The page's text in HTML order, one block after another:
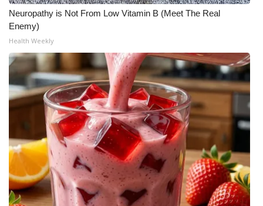
Neuropathy is Not From Low Vitamin B (Meet The Real
Enemy)
Health Weekly